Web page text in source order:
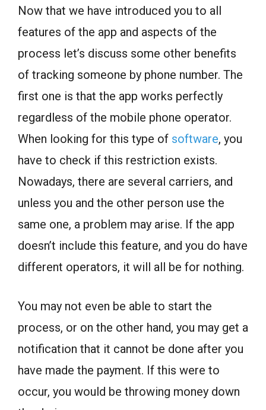
Now that we have introduced you to all
features of the app and aspects of the
process let’s discuss some other benefits
of tracking someone by phone number. The
first one is that the app works perfectly
regardless of the mobile phone operator.
When looking for this type of software, you
have to check if this restriction exists.
Nowadays, there are several carriers, and
unless you and the other person use the
same one, a problem may arise. If the app
doesn’t include this feature, and you do have
different operators, it will all be for nothing.
You may not even be able to start the
process, or on the other hand, you may get a
notification that it cannot be done after you
have made the payment. If this were to
occur, you would be throwing money down